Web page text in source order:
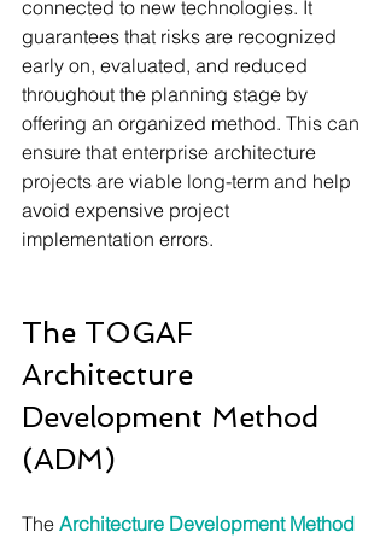
connected to new technologies. It
guarantees that risks are recognized
early on, evaluated, and reduced
throughout the planning stage by
offering an organized method. This can
ensure that enterprise architecture
projects are viable long-term and help
avoid expensive project
implementation errors.
The TOGAF
Architecture
Development Method
(ADM)
The Architecture Development Method